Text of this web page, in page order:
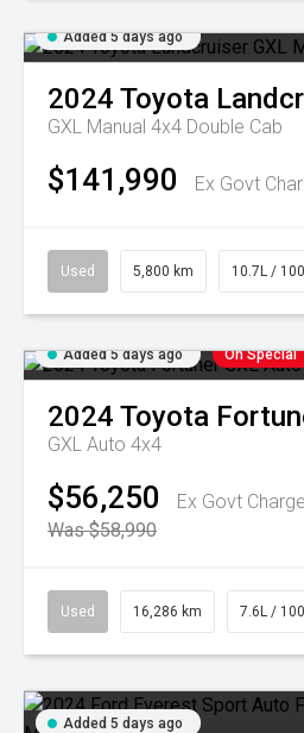
Added 5 days ago
2024 Toyota
GXL Manual 4x4 Double Cab
$141,990 Ex Govt
Used 5,800 km 10.7L /
Added 5 days ago On Special
2024 Toyota
GXL Auto 4x4
$56,250
Ex Govt
Was $58,990
Used 16,286 km 7.6L /
Added 5 days ago